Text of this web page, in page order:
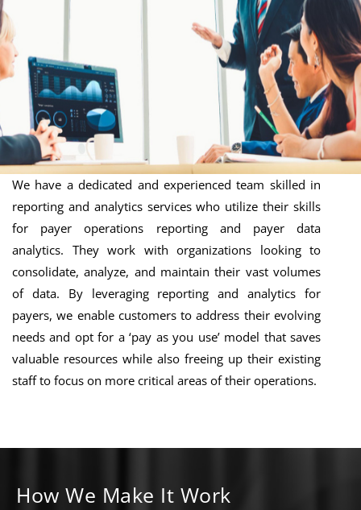
We have a dedicated and experienced team skilled in
reporting and analytics services who utilize their skills
for payer operations reporting and payer data
analytics. They work with organizations looking to
consolidate, analyze, and maintain their vast volumes
of data. By leveraging reporting and analytics for
payers, we enable customers to address their evolving
needs and opt for a ‘pay as you use’ model that saves
valuable resources while also freeing up their existing
staff to focus on more critical areas of their operations.
How We Make It Work